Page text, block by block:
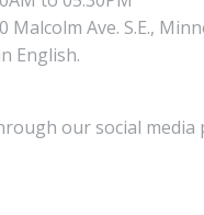
Malcolm Ave. S.E.,
English.
our social